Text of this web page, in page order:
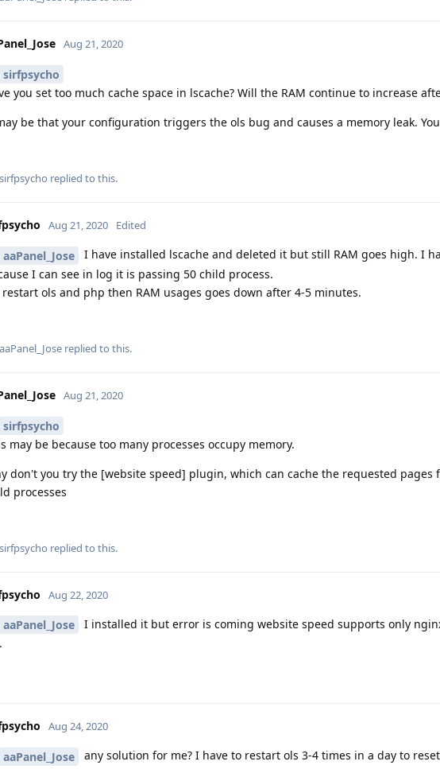
Aug 21, 2020
sirfpsycho
you set too much cache space in lscache? Will the RAM continue to increase
be that your configuration triggers the ols bug and causes a memory leak.
sirfpsycho replied to this.
Aug 21, 2020 Edited
aaPanel_Jose
I have installed lscache and deleted it but still RAM goes high. I
I can see in log it is passing 50 child process.
ols and php then RAM usages goes down after 4-5 minutes.
aaPanel_Jose replied to this.
Aug 21, 2020
sirfpsycho
may be because too many processes occupy memory.
don't you try the [website speed] plugin, which can cache the requested pages
processes
sirfpsycho replied to this.
Aug 22, 2020
aaPanel_Jose
I installed it but error is coming website speed supports only
Aug 24, 2020
aaPanel_Jose any solution for me? I have to restart ols 3-4 times in a day to